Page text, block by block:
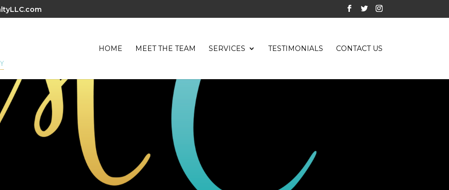
HOME MEET THE TEAM SERVICES TESTIMONIALS CONTACT US